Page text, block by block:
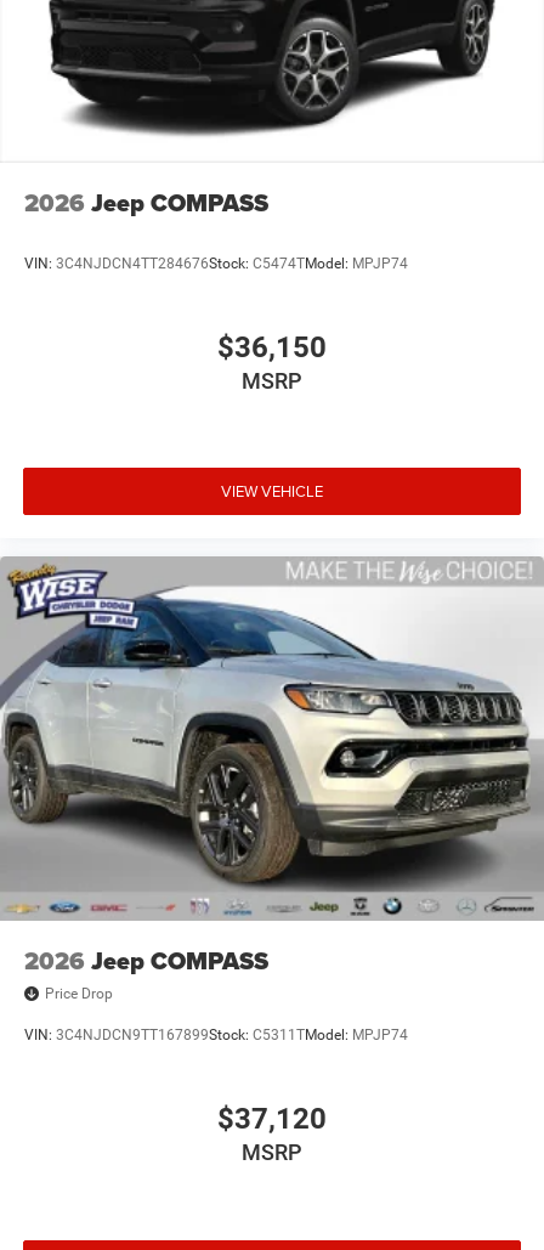
2026 Jeep COMPASS
VIN: 3C4NJDCN4TT284676Stock: C5474TModel: MPJP74
$36,150
MSRP
VIEW VEHICLE
2026 Jeep COMPASS
Price Drop
VIN: 3C4NJDCN9TT167899Stock: C5311TModel: MPJP74
$37,120
MSRP